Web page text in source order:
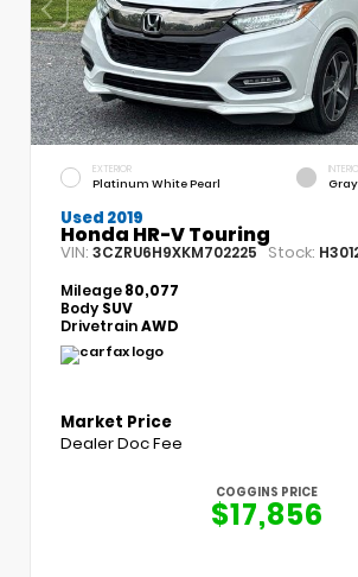
EXTERIOR
Platinum White Pearl Gray
Used 2019
Honda HR-V Touring
VIN: 3CZRU6H9XKM702225 Stock:
Mileage80,077
Body SUV
DrivetrainAWD
Market Price
Dealer Doc Fee
COGGINS PRICE
$17,856